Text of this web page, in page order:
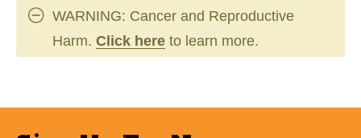
WARNING: Cancer and Reproductive
Harm. Click here to learn more.